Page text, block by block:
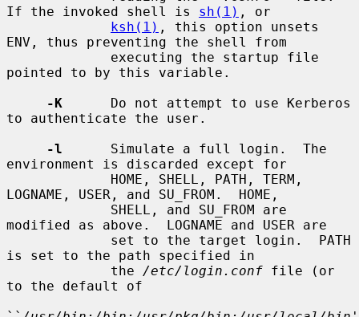
If the invoked shell is sh(1) , or
ksh(1) , this option unsets
ENV, thus preventing the shell from
pointed to by this variable.
-K
      Do not attempt to use Kerberos
to authenticate the user.
-l
      Simulate a full login.  The
environment is discarded except for
LOGNAME, USER, and SU_FROM.  HOME,
modified as above.  LOGNAME and USER are
is set to the path specified in
             the
/etc/login.conf file (or
to the default of